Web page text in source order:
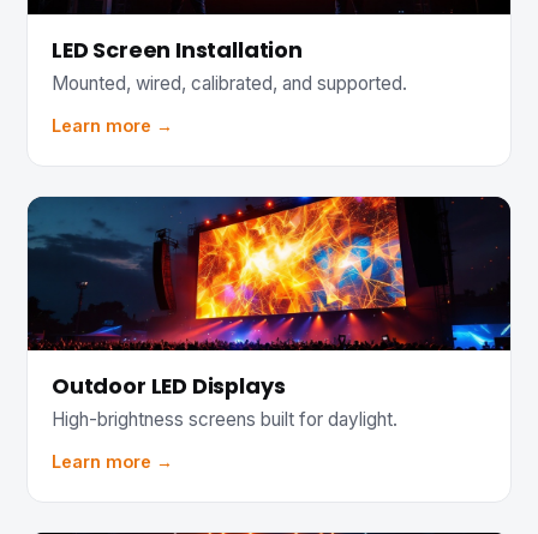
LED Screen Installation
Mounted, wired, calibrated, and supported.
Learn more →
Outdoor LED Displays
High-brightness screens built for daylight.
Learn more →